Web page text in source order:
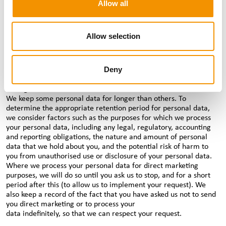
Allow all
Allow selection
Deny
adequate safeguards are in place.
How long we hold your personal data for
We will keep your personal data for as long as we need to in
order to fulfil the purpose we collected it for, which may be an
ongoing purpose. For example, if you’re a candidate, we will
relationship with you and beyond, as we often support
We keep some personal data for longer than others. To
determine the appropriate retention period for personal data,
we consider factors such as the purposes for which we process
your personal data, including any legal, regulatory, accounting
and reporting obligations, the nature and amount of personal
data that we hold about you, and the potential risk of harm to
you from unauthorised use or disclosure of your personal data.
Where we process your personal data for direct marketing
purposes, we will do so until you ask us to stop, and for a short
period after this (to allow us to implement your request). We
also keep a record of the fact that you have asked us not to send
you direct marketing or to process your
data indefinitely, so that we can respect your request.